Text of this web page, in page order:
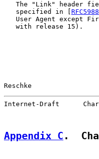
The "Link" header
   specified in [
RFC5988
User Agent except
   with release 15).
Reschke
Internet-Draft
Appendix C .